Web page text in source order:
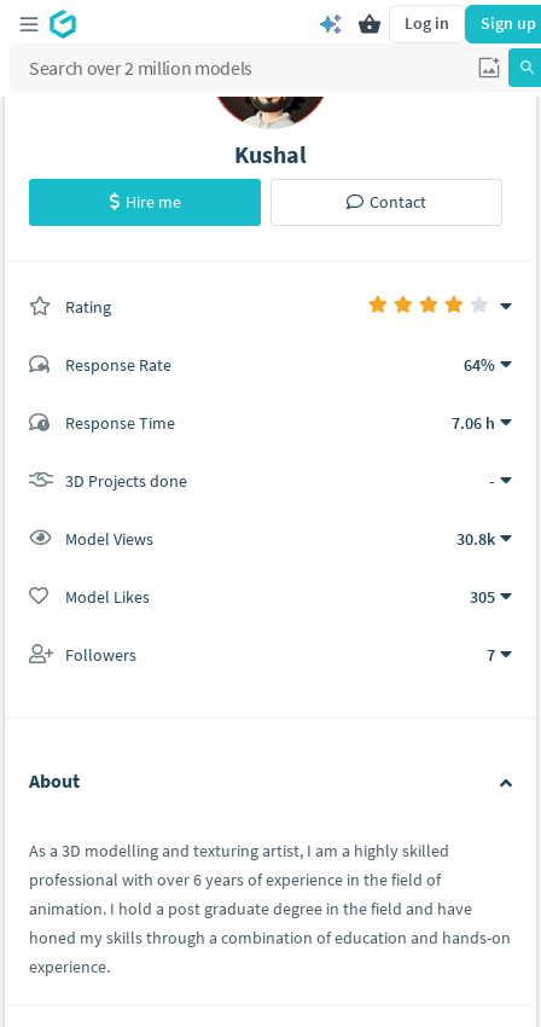
Log in Sign up
Kushal
Hire me Contact
Rating
Response Rate 64%
Response Time 7.06 h
3D Projects done -
Model Views 30.8k
Model Likes 305
Followers 7
About
As a 3D modelling and texturing artist, I am a highly skilled
professional with over 6 years of experience in the field of
animation. I hold a post graduate degree in the field and have
honed my skills through a combination of education and hands-on
experience.